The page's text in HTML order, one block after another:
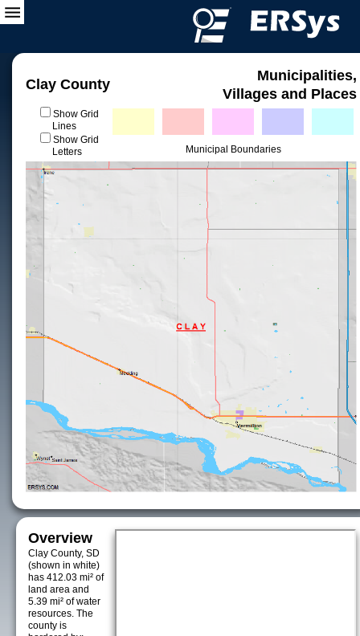
Clay County
Municipalities,
Villages and Places
Show Grid
Lines
Show Grid
Letters
Municipal Boundaries
Overview
Clay County, SD
(shown in white)
has 412.03 mi² of
land area and
5.39 mi² of water
resources. The
county is